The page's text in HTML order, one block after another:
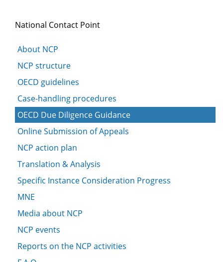
National Contact Point
About NCP
NCP structure
OECD guidelines
Case-handling procedures
OECD Due Diligence Guidance
Online Submission of Appeals
NCP action plan
Translation & Analysis
Specific Instance Consideration Progress
MNE
Media about NCP
NCP events
Reports on the NCP activities